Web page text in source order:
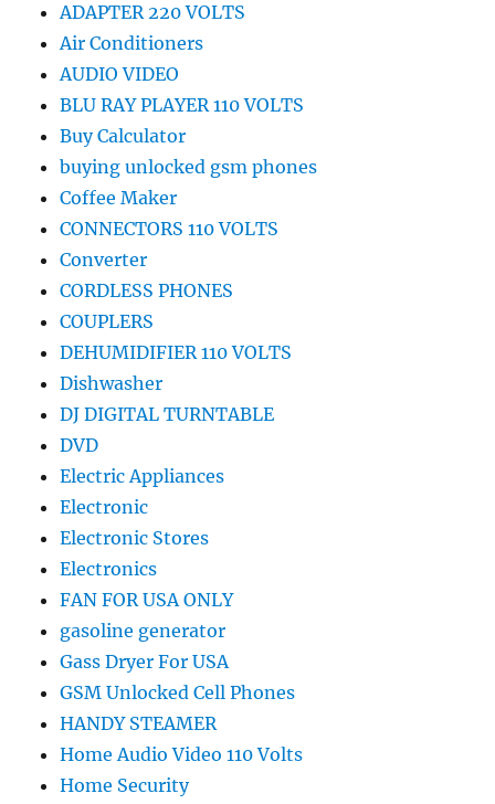
ADAPTER 220 VOLTS
Air Conditioners
AUDIO VIDEO
BLU RAY PLAYER 110 VOLTS
Buy Calculator
buying unlocked gsm phones
Coffee Maker
CONNECTORS 110 VOLTS
Converter
CORDLESS PHONES
COUPLERS
DEHUMIDIFIER 110 VOLTS
Dishwasher
DJ DIGITAL TURNTABLE
DVD
Electric Appliances
Electronic
Electronic Stores
Electronics
FAN FOR USA ONLY
gasoline generator
Gass Dryer For USA
GSM Unlocked Cell Phones
HANDY STEAMER
Home Audio Video 110 Volts
Home Security